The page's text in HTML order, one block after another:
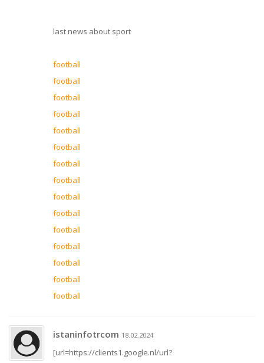
last news about sport
football
football
football
football
football
football
football
football
football
football
football
football
football
football
football
istaninfotrcom 18.02.2024
[url=https://clients1.google.nl/url?